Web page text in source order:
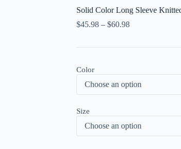
Solid Color Long Sleeve
$45.98 – $60.98
Color
Size